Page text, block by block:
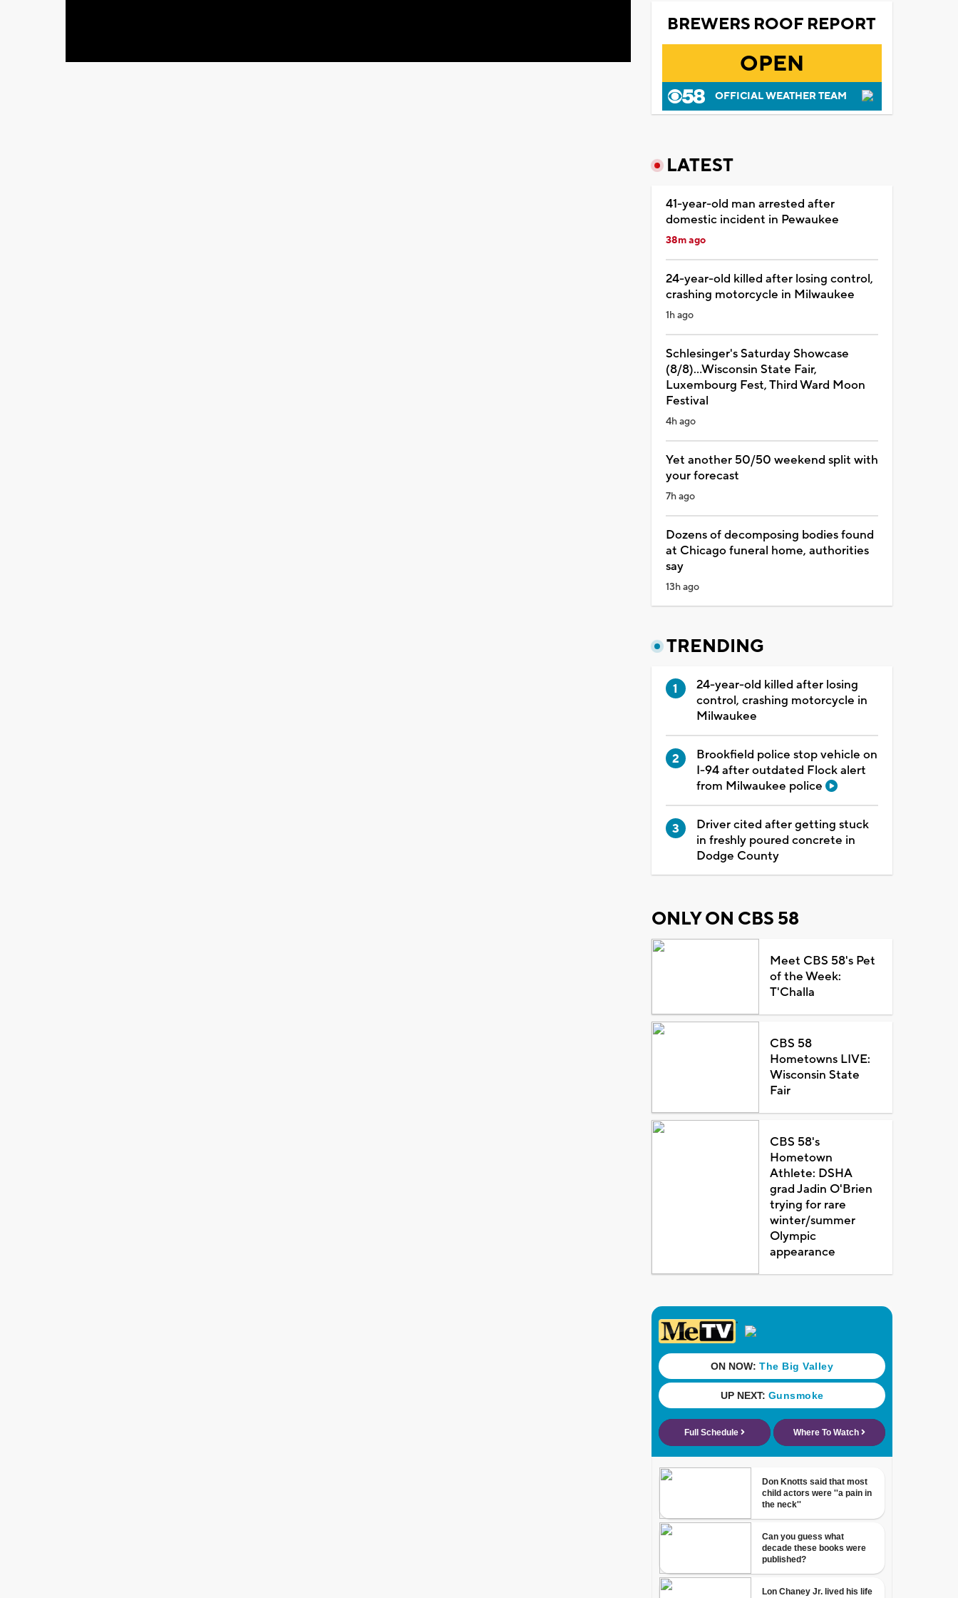
BREWERS ROOF REPORT
OPEN
OFFICIAL WEATHER TEAM
LATEST
41-year-old man arrested after
domestic incident in Pewaukee
38m ago
24-year-old killed after losing control,
crashing motorcycle in Milwaukee
1h ago
Schlesinger's Saturday Showcase
(8/8)...Wisconsin State Fair,
Luxembourg Fest, Third Ward Moon
Festival
4h ago
Yet another 50/50 weekend split with
your forecast
7h ago
Dozens of decomposing bodies found
at Chicago funeral home, authorities
say
13h ago
TRENDING
24-year-old killed after losing
control, crashing motorcycle in
Milwaukee
Brookfield police stop vehicle on
I-94 after outdated Flock alert
from Milwaukee police
Driver cited after getting stuck
in freshly poured concrete in
Dodge County
ONLY ON CBS 58
Meet CBS 58's Pet
of the Week:
T'Challa
CBS 58
Hometowns LIVE:
Wisconsin State
Fair
CBS 58's
Hometown
Athlete: DSHA
grad Jadin O'Brien
trying for rare
winter/summer
Olympic
appearance